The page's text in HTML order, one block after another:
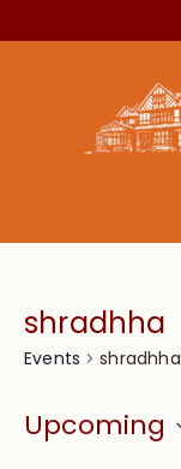
shradhha
Events shradhha
Upcoming